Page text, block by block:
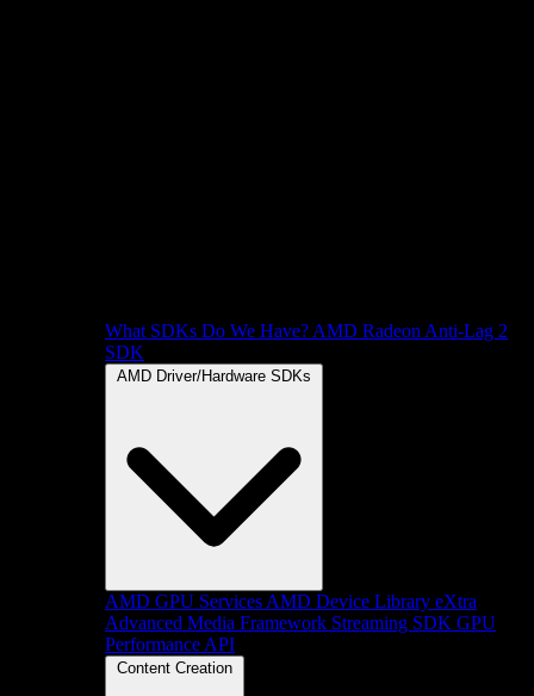
What SDKs Do We Have? AMD Radeon Anti-Lag 2
SDK
AMD Driver/Hardware SDKs
AMD GPU Services AMD Device Library eXtra
Advanced Media Framework Streaming SDK GPU
Performance API
Content Creation